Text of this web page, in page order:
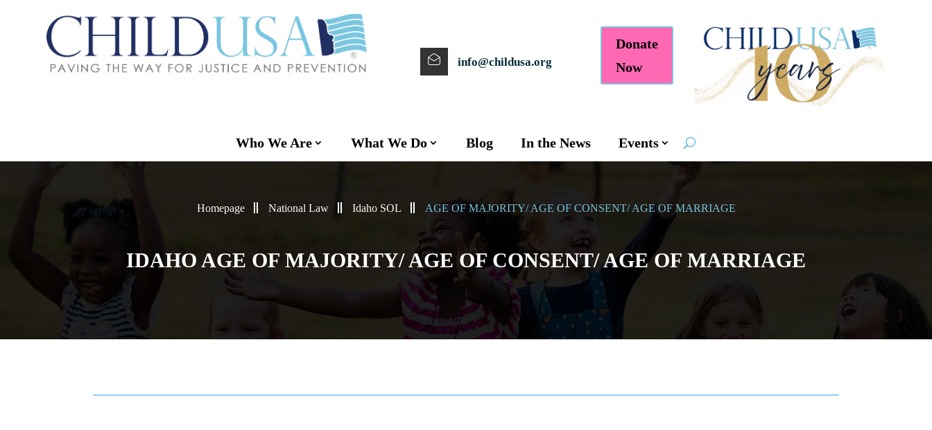
info@childusa.org
Donate
Now
Who We Are What We Do Blog In the News Events
Homepage National Law Idaho SOL AGE OF MAJORITY/ AGE OF CONSENT/ AGE OF MARRIAGE
IDAHO AGE OF MAJORITY/ AGE OF CONSENT/ AGE OF MARRIAGE